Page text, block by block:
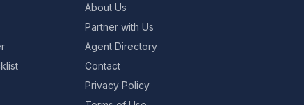
About Us
Partner with Us
Agent Directory
Contact
Privacy Policy